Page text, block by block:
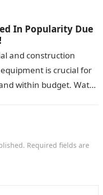
In Popularity Due
and construction
is crucial for
within budget. Water
Required fields are